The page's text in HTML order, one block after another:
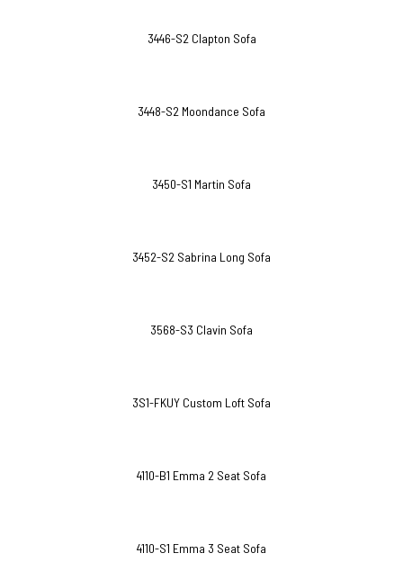
3446-S2 Clapton Sofa
3448-S2 Moondance Sofa
3450-S1 Martin Sofa
3452-S2 Sabrina Long Sofa
3568-S3 Clavin Sofa
3S1-FKUY Custom Loft Sofa
4110-B1 Emma 2 Seat Sofa
4110-S1 Emma 3 Seat Sofa